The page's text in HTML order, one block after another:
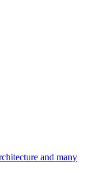
and many